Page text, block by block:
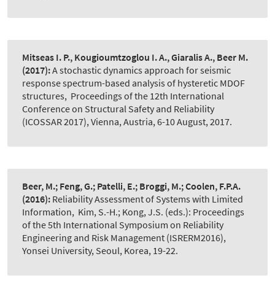
Mitseas I. P., Kougioumtzoglou I. A., Giaralis A., Beer M.
(2017):A stochastic dynamics approach for seismic
response spectrum-based analysis of hysteretic MDOF
structures, Proceedings of the 12th International
Conference on Structural Safety and Reliability
(ICOSSAR 2017), Vienna, Austria, 6-10 August, 2017.
Beer, M.; Feng, G.; Patelli, E.; Broggi, M.; Coolen, F.P.A.
(2016): Reliability Assessment of Systems with Limited
Information, Kim, S.-H.; Kong, J.S. (eds.): Proceedings
of the 5th International Symposium on Reliability
Engineering and Risk Management (ISRERM2016),
Yonsei University, Seoul, Korea, 19-22.